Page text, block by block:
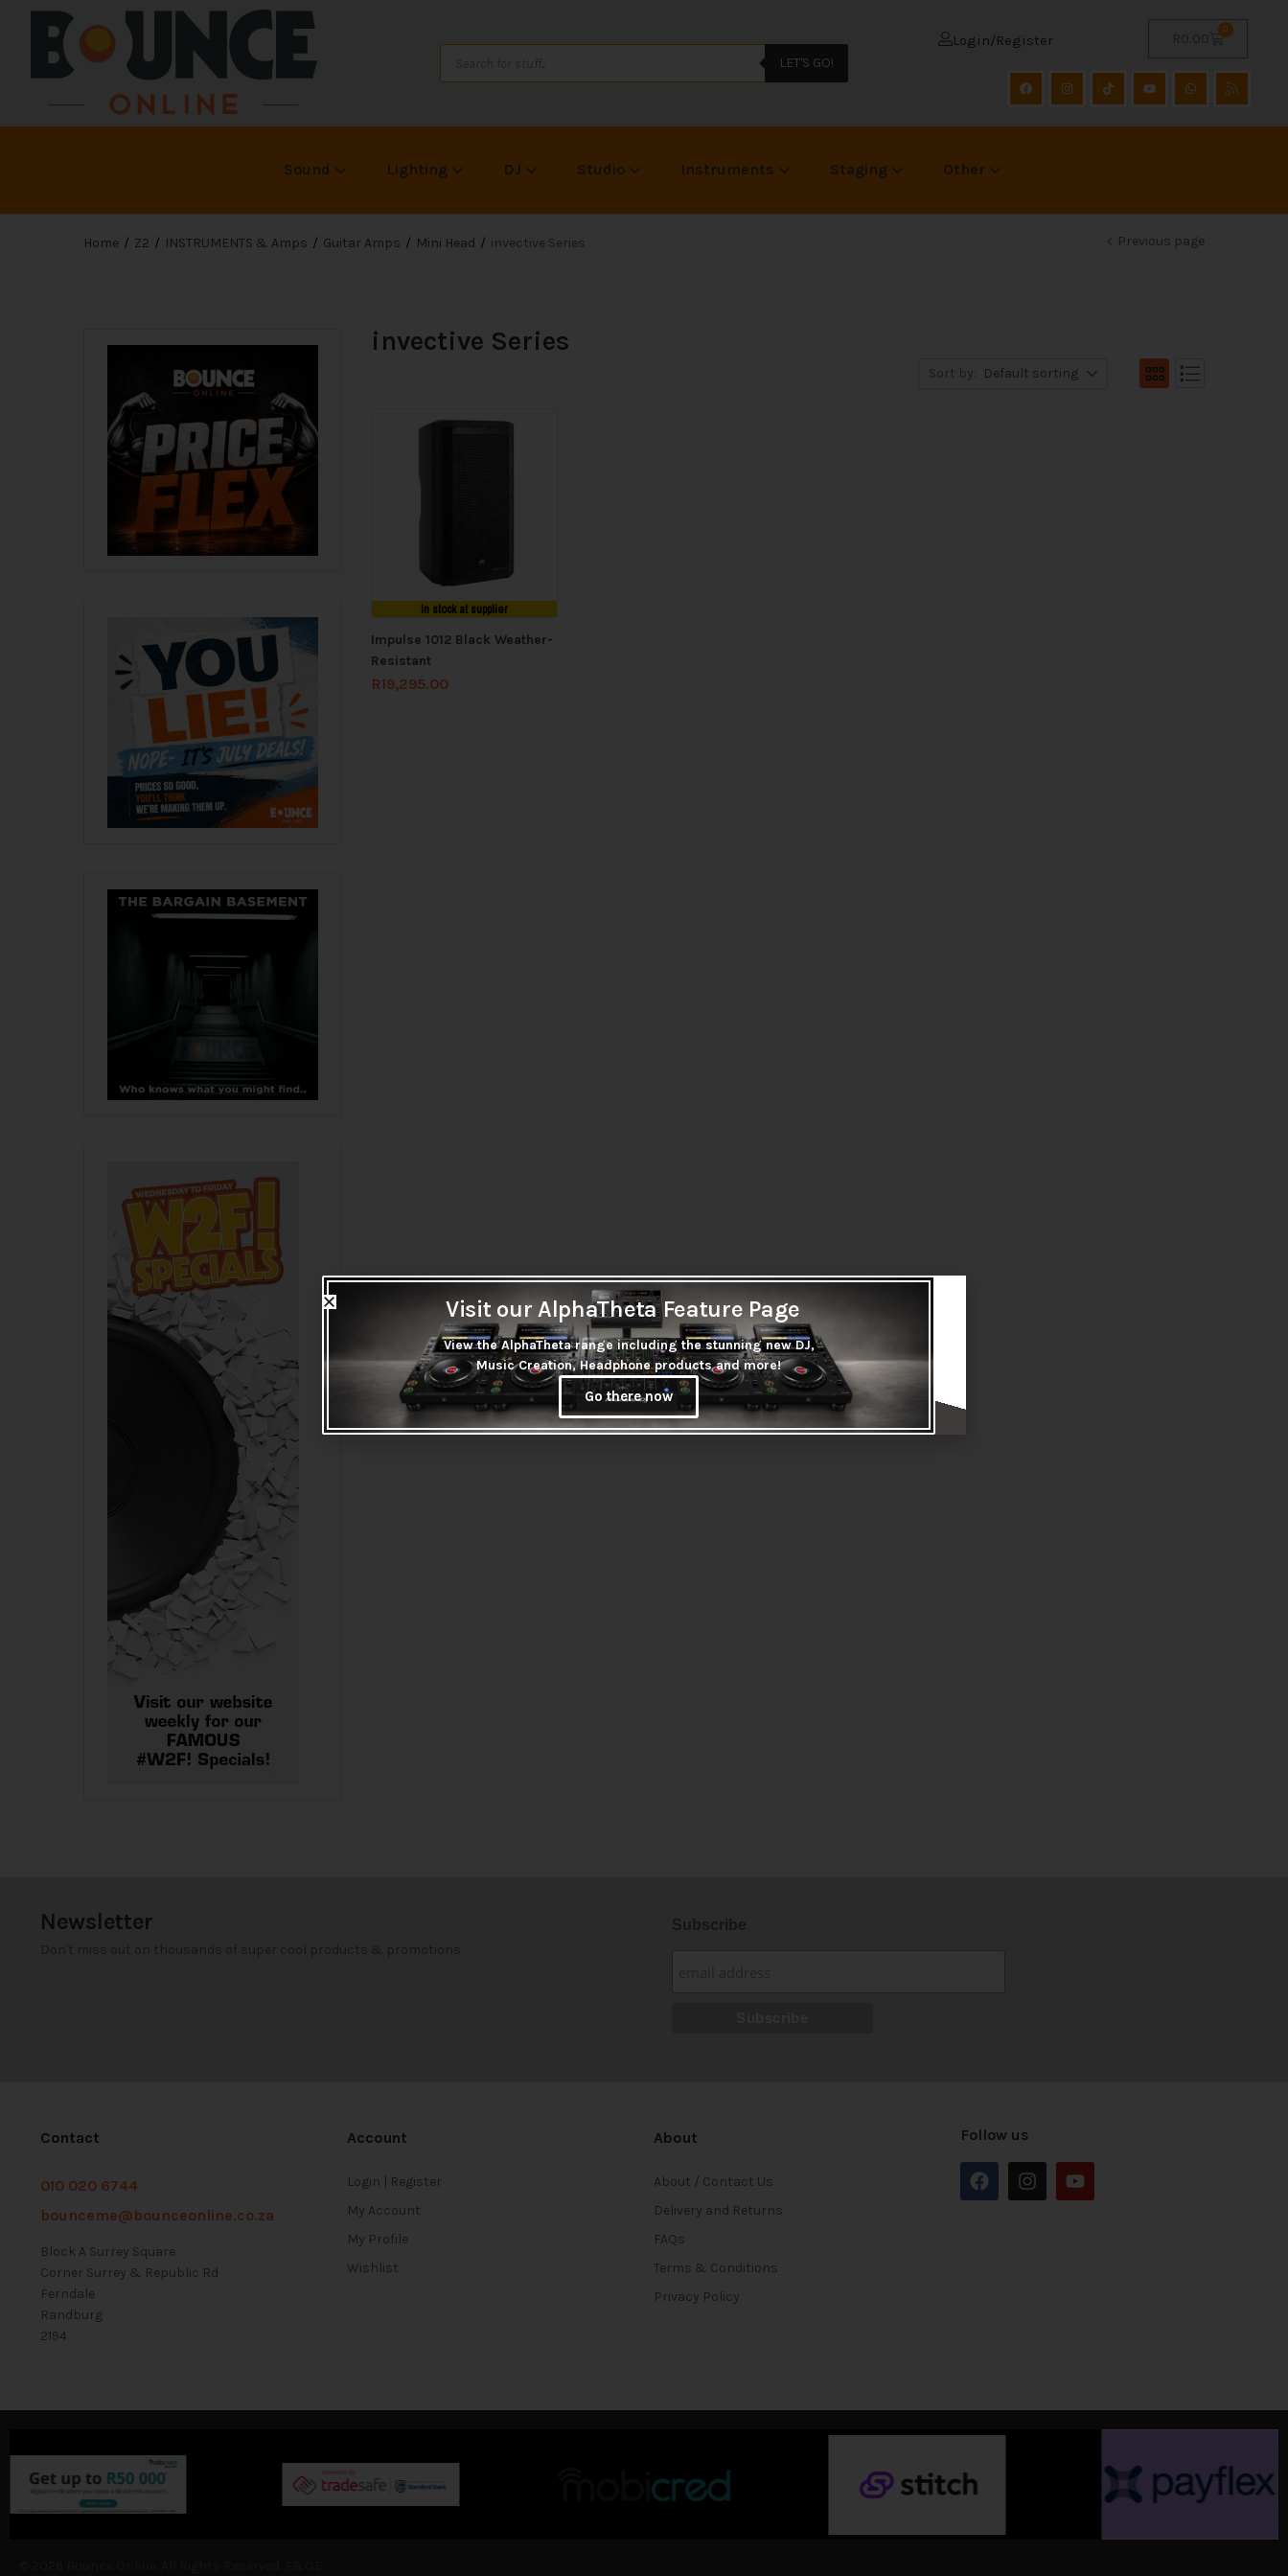
LET'S GO!
R 0.00
0
Login/Register
Sound Lighting DJ Studio Instruments Staging Other
Home Z2 INSTRUMENTS & Amps Guitar Amps Mini Head invective Series Previous page
invective Series
Sort by: Default sorting
In stock at supplier
Impulse 1012 Black Weather-
Resistant
R19,295.00
Newsletter
Contact
010 020 6744
bounceme@bounceonline.co.za
Block A Surrey Square
Corner Surrey & Republic Rd
Ferndale
Randburg
2194
Account
Login | Register
My Account
My Profile
Wishlist
About
About / Contact Us
Delivery and Returns
FAQs
Terms & Conditions
Privacy Policy
Follow us
Visit our AlphaTheta Feature Page
View the AlphaTheta range including the stunning new DJ,
Music Creation, Headphone products and more!
Go there now